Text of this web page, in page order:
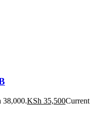
38,000.KSh 35,500Current